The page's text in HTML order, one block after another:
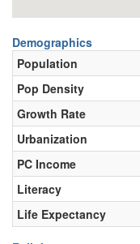
Demographics
Population
Pop Density
Growth Rate
Urbanization
PC Income
Literacy
Life Expectancy